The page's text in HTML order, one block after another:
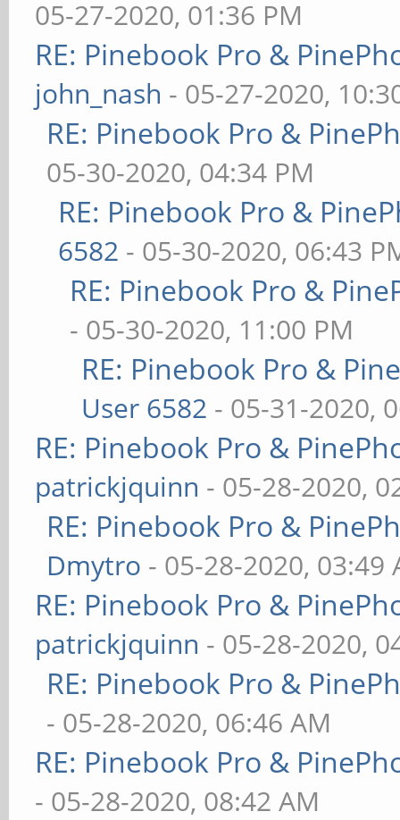
05-27-2020, 01:36 PM
RE: Pinebook Pro &
john_nash - 05-27-2020,
RE: Pinebook Pro &
05-30-2020, 04:34 PM
RE: Pinebook Pro &
6582 - 05-30-2020, 06:43
RE: Pinebook Pro &
- 05-30-2020, 11:00 PM
RE: Pinebook Pro &
User 6582 - 05-31-2020,
RE: Pinebook Pro &
patrickjquinn - 05-28-2020,
RE: Pinebook Pro &
Dmytro - 05-28-2020, 03:49
RE: Pinebook Pro &
patrickjquinn - 05-28-2020,
RE: Pinebook Pro &
- 05-28-2020, 06:46 AM
RE: Pinebook Pro &
- 05-28-2020, 08:42 AM